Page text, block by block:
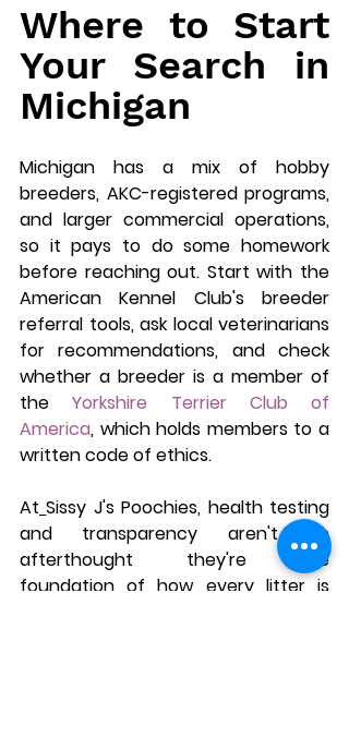
Where to Start
Your Search in
Michigan
Michigan has a mix of hobby
breeders, AKC-registered programs,
and larger commercial operations,
so it pays to do some homework
before reaching out. Start with the
American Kennel Club's breeder
referral tools, ask local veterinarians
for recommendations, and check
whether a breeder is a member of
the Yorkshire Terrier Club of
America, which holds members to a
written code of ethics.
At Sissy J's Poochies, health testing
and transparency aren't an
afterthought they're the
foundation of how every litter is